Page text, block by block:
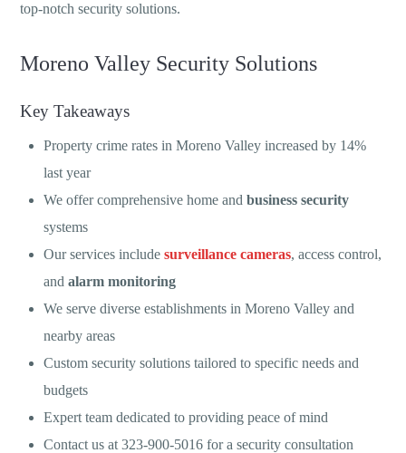
top-notch security solutions.
Moreno Valley Security Solutions
Key Takeaways
Property crime rates in Moreno Valley increased by 14%
last year
We offer comprehensive home and business security
systems
Our services include surveillance cameras, access control,
and alarm monitoring
We serve diverse establishments in Moreno Valley and
nearby areas
Custom security solutions tailored to specific needs and
budgets
Expert team dedicated to providing peace of mind
Contact us at 323-900-5016 for a security consultation